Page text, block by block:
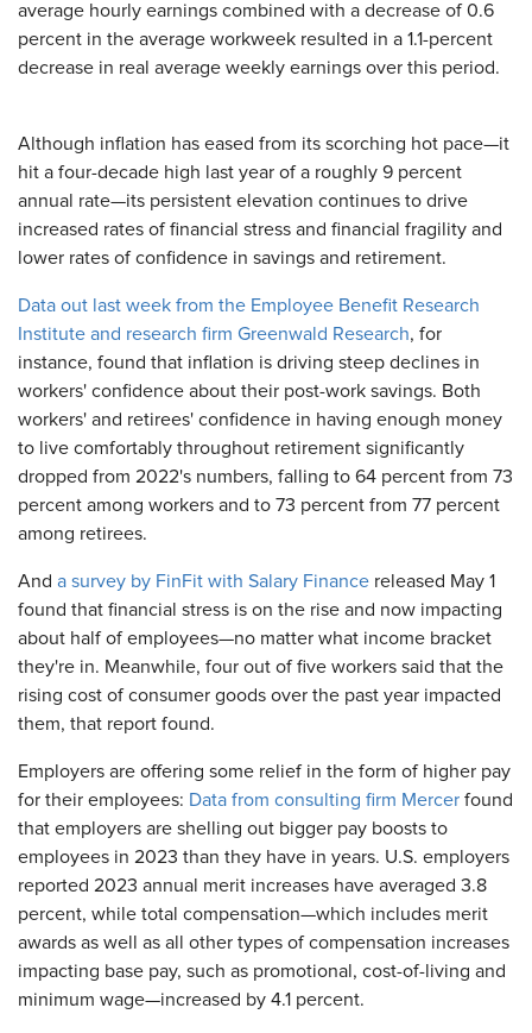
average hourly earnings combined with a decrease of 0.6
percent in the average workweek resulted in a 1.1-percent
decrease in real average weekly earnings over this period.
Although inflation has eased from its scorching hot pace—it
hit a four-decade high last year of a roughly 9 percent
annual rate—its persistent elevation continues to drive
increased rates of financial stress and financial fragility and
lower rates of confidence in savings and retirement.
Data out last week from the Employee Benefit Research
Institute and research firm Greenwald Research, for
instance, found that inflation is driving steep declines in
workers' confidence about their post-work savings. Both
workers' and retirees' confidence in having enough money
to live comfortably throughout retirement significantly
dropped from 2022's numbers, falling to 64 percent from 73
percent among workers and to 73 percent from 77 percent
among retirees.
And a survey by FinFit with Salary Finance released May 1
found that financial stress is on the rise and now impacting
about half of employees—no matter what income bracket
they're in. Meanwhile, four out of five workers said that the
rising cost of consumer goods over the past year impacted
them, that report found.
Employers are offering some relief in the form of higher pay
for their employees: Data from consulting firm Mercer found
that employers are shelling out bigger pay boosts to
employees in 2023 than they have in years. U.S. employers
reported 2023 annual merit increases have averaged 3.8
percent, while total compensation—which includes merit
awards as well as all other types of compensation increases
impacting base pay, such as promotional, cost-of-living and
minimum wage—increased by 4.1 percent.